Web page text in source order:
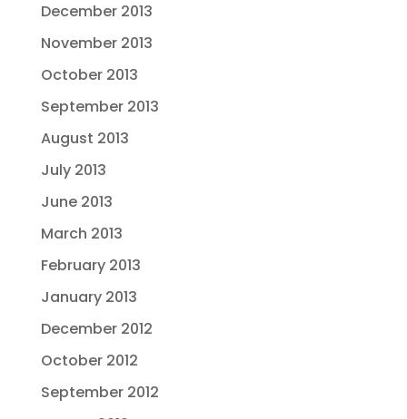
December 2013
November 2013
October 2013
September 2013
August 2013
July 2013
June 2013
March 2013
February 2013
January 2013
December 2012
October 2012
September 2012